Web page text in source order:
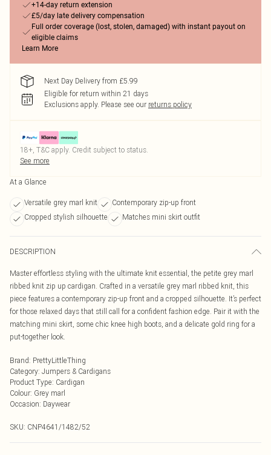
+14-day return extension
£5/day late delivery compensation
Full order coverage (lost, stolen, damaged) with instant payout on
eligible claims
Learn More
Next Day Delivery from £5.99
Eligible for return within 21 days
Exclusions apply. Please see our returns policy
18+, T&C apply. Credit subject to status.
See more
At a Glance
Versatile grey marl knit
Contemporary zip-up front
Cropped stylish silhouette
Matches mini skirt outfit
DESCRIPTION
Master effortless styling with the ultimate knit essential, the petite grey marl
ribbed knit zip up cardigan. Crafted in a versatile grey marl ribbed knit, this
piece features a contemporary zip-up front and a cropped silhouette. It’s perfect
for those relaxed days that still call for a confident fashion edge. Pair it with the
matching mini skirt, some chic knee high boots, and a delicate gold ring for a
put-together look.
Brand: PrettyLittleThing
Category: Jumpers & Cardigans
Product Type: Cardigan
Colour: Grey marl
Occasion: Daywear
SKU: CNP4641/1482/52